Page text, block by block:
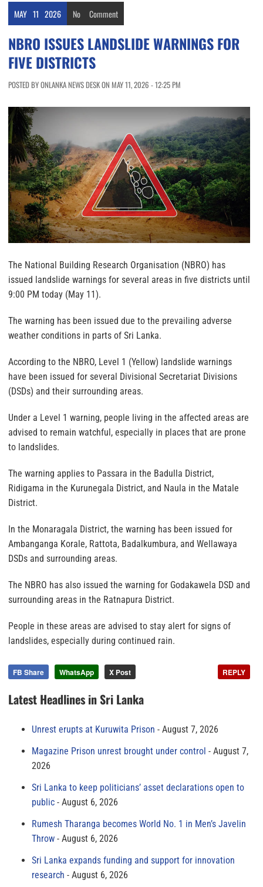
MAY 11 2026 No Comment
NBRO ISSUES LANDSLIDE WARNINGS FOR
FIVE DISTRICTS
POSTED BY ONLANKA NEWS DESK ON MAY 11, 2026 - 12:25 PM
The National Building Research Organisation (NBRO) has
issued landslide warnings for several areas in five districts until
9:00 PM today (May 11).
The warning has been issued due to the prevailing adverse
weather conditions in parts of Sri Lanka.
According to the NBRO, Level 1 (Yellow) landslide warnings
have been issued for several Divisional Secretariat Divisions
(DSDs) and their surrounding areas.
Under a Level 1 warning, people living in the affected areas are
advised to remain watchful, especially in places that are prone
to landslides.
The warning applies to Passara in the Badulla District,
Ridigama in the Kurunegala District, and Naula in the Matale
District.
In the Monaragala District, the warning has been issued for
Ambanganga Korale, Rattota, Badalkumbura, and Wellawaya
DSDs and surrounding areas.
The NBRO has also issued the warning for Godakawela DSD and
surrounding areas in the Ratnapura District.
People in these areas are advised to stay alert for signs of
landslides, especially during continued rain.
FB Share WhatsApp X Post REPLY
Latest Headlines in Sri Lanka
Unrest erupts at Kuruwita Prison
August 7, 2026
Magazine Prison unrest brought under control
August 7,
2026
Sri Lanka to keep politicians’ asset declarations open to
public
August 6, 2026
Rumesh Tharanga becomes World No. 1 in Men’s Javelin
Throw
August 6, 2026
Sri Lanka expands funding and support for innovation
research
August 6, 2026